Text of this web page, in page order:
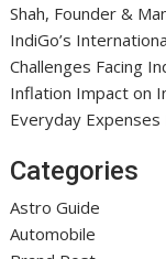
Shah, Founder &
IndiGo’s
Challenges Facing
Inflation Impact on
Everyday
Categories
Astro Guide
Automobile